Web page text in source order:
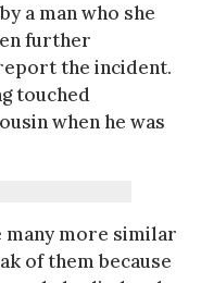
a man who she
further
the incident.
touched
when he was
many more similar
of them because